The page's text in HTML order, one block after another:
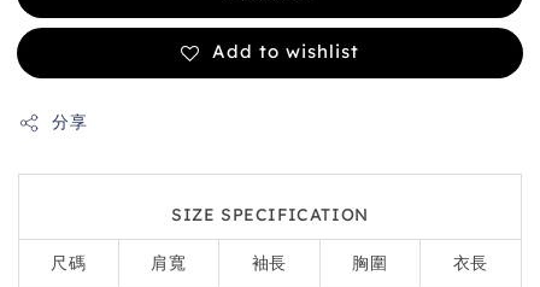
Add to wishlist
分享
SIZE SPECIFICATION
尺碼 肩寬 袖長 胸圍 衣長